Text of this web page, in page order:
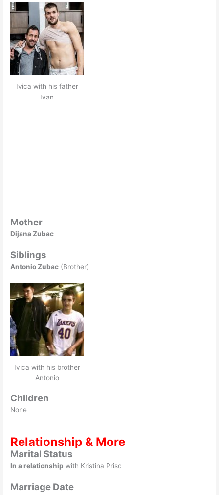
Ivica with his father
Ivan
Mother
Dijana Zubac
Siblings
Antonio Zubac (Brother)
Ivica with his brother
Antonio
Children
None
Relationship & More
Marital Status
In a relationship with Kristina Prisc
Marriage Date